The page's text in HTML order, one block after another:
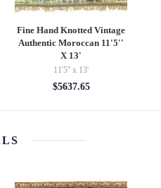
Hand Knotted
Design 8'9"X 10'4"
Vintage